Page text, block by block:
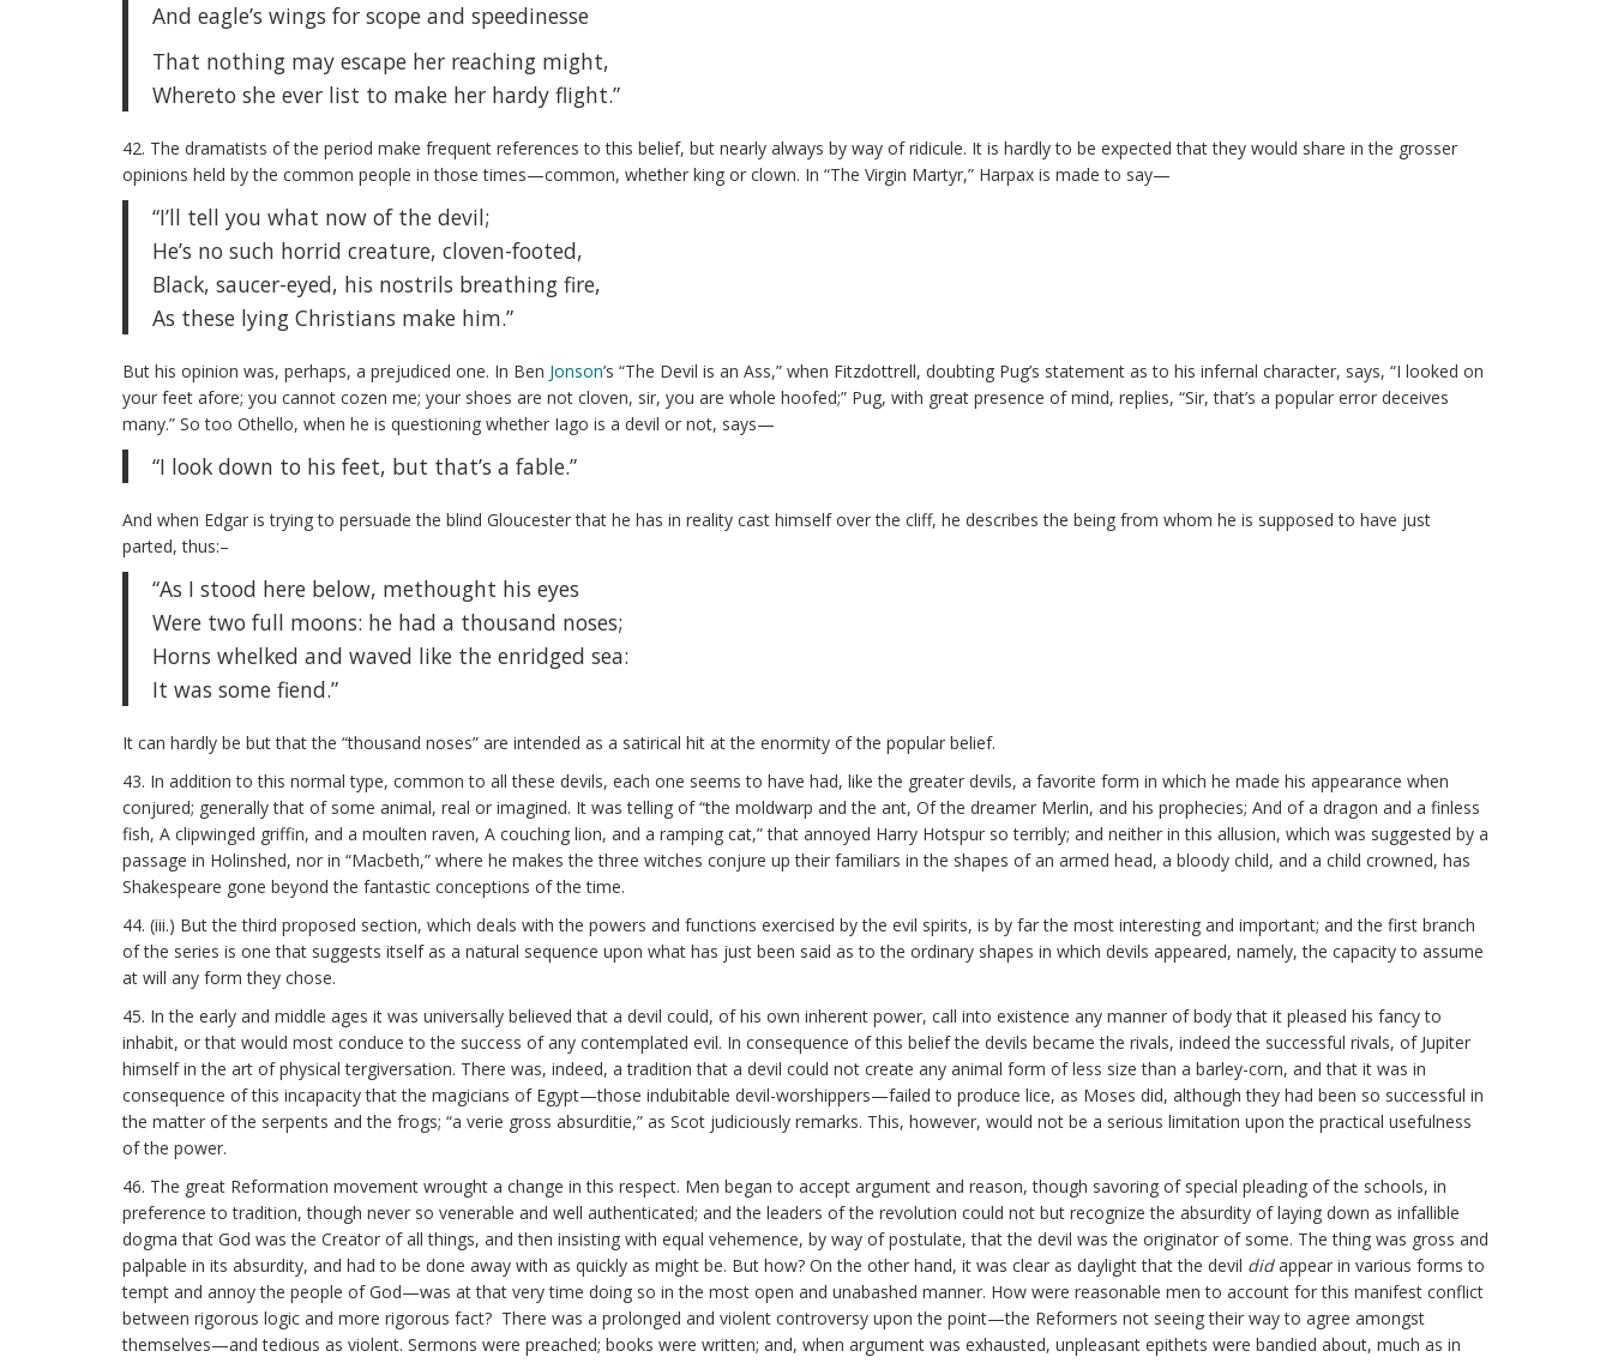
And eagle’s wings for scope and speedinesse
That nothing may escape her reaching might,
Whereto she ever list to make her hardy flight.”
42. The dramatists of the period make frequent references to this belief, but nearly always by way of ridicule. It is hardly to be expected that they would share in the grosser
opinions held by the common people in those times—common, whether king or clown. In “The Virgin Martyr,” Harpax is made to say—
“I’ll tell you what now of the devil;
He’s no such horrid creature, cloven-footed,
Black, saucer-eyed, his nostrils breathing fire,
As these lying Christians make him.”
But his opinion was, perhaps, a prejudiced one. In Ben Jonson’s “The Devil is an Ass,” when Fitzdottrell, doubting Pug’s statement as to his infernal character, says, “I looked on
your feet afore; you cannot cozen me; your shoes are not cloven, sir, you are whole hoofed;” Pug, with great presence of mind, replies, “Sir, that’s a popular error deceives
many.” So too Othello, when he is questioning whether Iago is a devil or not, says—
“I look down to his feet, but that’s a fable.”
And when Edgar is trying to persuade the blind Gloucester that he has in reality cast himself over the cliff, he describes the being from whom he is supposed to have just
parted, thus:–
“As I stood here below, methought his eyes
Were two full moons: he had a thousand noses;
Horns whelked and waved like the enridged sea:
It was some fiend.”
It can hardly be but that the “thousand noses” are intended as a satirical hit at the enormity of the popular belief.
43. In addition to this normal type, common to all these devils, each one seems to have had, like the greater devils, a favorite form in which he made his appearance when
conjured; generally that of some animal, real or imagined. It was telling of “the moldwarp and the ant, Of the dreamer Merlin, and his prophecies; And of a dragon and a finless
fish, A clipwinged griffin, and a moulten raven, A couching lion, and a ramping cat,” that annoyed Harry Hotspur so terribly; and neither in this allusion, which was suggested by a
passage in Holinshed, nor in “Macbeth,” where he makes the three witches conjure up their familiars in the shapes of an armed head, a bloody child, and a child crowned, has
Shakespeare gone beyond the fantastic conceptions of the time.
44. (iii.) But the third proposed section, which deals with the powers and functions exercised by the evil spirits, is by far the most interesting and important; and the first branch
of the series is one that suggests itself as a natural sequence upon what has just been said as to the ordinary shapes in which devils appeared, namely, the capacity to assume
at will any form they chose.
45. In the early and middle ages it was universally believed that a devil could, of his own inherent power, call into existence any manner of body that it pleased his fancy to
inhabit, or that would most conduce to the success of any contemplated evil. In consequence of this belief the devils became the rivals, indeed the successful rivals, of Jupiter
himself in the art of physical tergiversation. There was, indeed, a tradition that a devil could not create any animal form of less size than a barley-corn, and that it was in
consequence of this incapacity that the magicians of Egypt—those indubitable devil-worshippers—failed to produce lice, as Moses did, although they had been so successful in
the matter of the serpents and the frogs; “a verie gross absurditie,” as Scot judiciously remarks. This, however, would not be a serious limitation upon the practical usefulness
of the power.
46. The great Reformation movement wrought a change in this respect. Men began to accept argument and reason, though savoring of special pleading of the schools, in
preference to tradition, though never so venerable and well authenticated; and the leaders of the revolution could not but recognize the absurdity of laying down as infallible
dogma that God was the Creator of all things, and then insisting with equal vehemence, by way of postulate, that the devil was the originator of some. The thing was gross and
palpable in its absurdity, and had to be done away with as quickly as might be. But how? On the other hand, it was clear as daylight that the devil didappear in various forms to
tempt and annoy the people of God—was at that very time doing so in the most open and unabashed manner. How were reasonable men to account for this manifest conflict
between rigorous logic and more rigorous fact? There was a prolonged and violent controversy upon the point—the Reformers not seeing their way to agree amongst
themselves—and tedious as violent. Sermons were preached; books were written; and, when argument was exhausted, unpleasant epithets were bandied about, much as in